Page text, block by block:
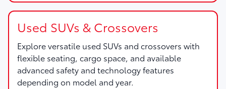
Used SUVs & Crossovers
Explore versatile used SUVs and crossovers with
flexible seating, cargo space, and available
advanced safety and technology features
depending on model and year.